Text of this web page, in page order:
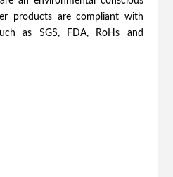
products are compliant with
as SGS, FDA, RoHs and